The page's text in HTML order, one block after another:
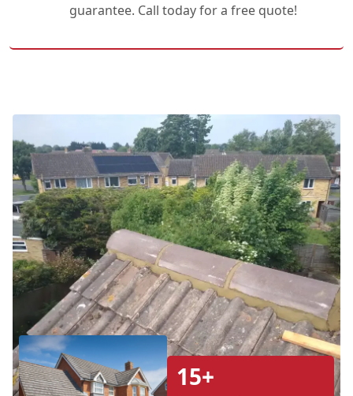
guarantee. Call today for a free quote!
15+